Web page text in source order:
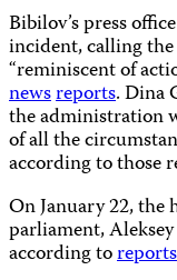
Bibilov’s press
incident, calling the
“reminiscent of
newsreports. Dina
the administration
of all the
according to those
On January 22, the
parliament,
according toreports